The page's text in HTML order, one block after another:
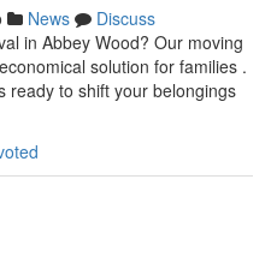
News
Discuss
in Abbey Wood? Our moving
solution for families .
ready to shift your belongings